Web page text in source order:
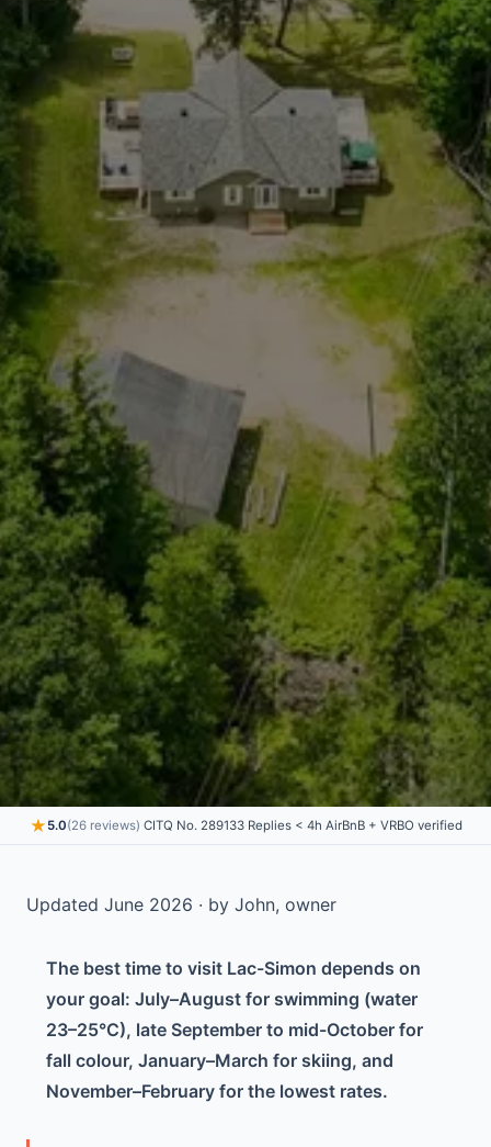
★ 5.0(26 reviews) CITQ No. 289133· Replies < 4h AirBnB + VRBO verified
Updated June 2026 · by John, owner
The best time to visit Lac-Simon depends on
your goal: July–August for swimming (water
23–25°C), late September to mid-October for
fall colour, January–March for skiing, and
November–February for the lowest rates.